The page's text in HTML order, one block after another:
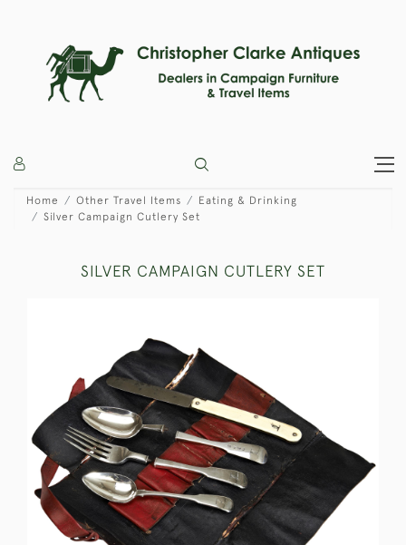
Home Other Travel Items
Eating & Drinking
Silver Campaign Cutlery Set
SILVER CAMPAIGN CUTLERY SET